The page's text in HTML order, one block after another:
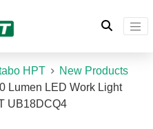
HPT
New Products
Lumen LED Work Light
UB18DCQ4